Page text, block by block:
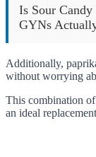
Is Sour
GYNs
Additionally,
without worrying
This combination
an ideal